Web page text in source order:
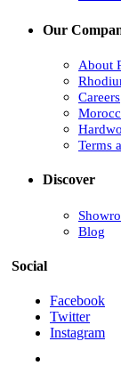
Our
About
Careers
Terms
Discover
Blog
Social
Facebook
Twitter
Instagram